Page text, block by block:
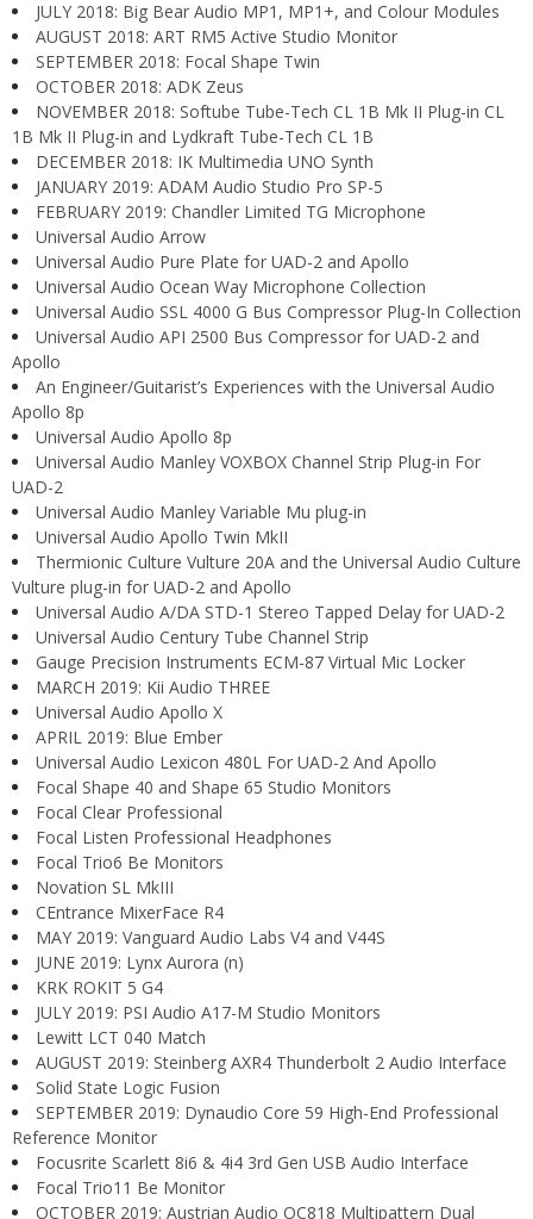
JULY 2018: Big Bear Audio MP1, MP1+, and Colour Modules
AUGUST 2018: ART RM5 Active Studio Monitor
SEPTEMBER 2018: Focal Shape Twin
OCTOBER 2018: ADK Zeus
NOVEMBER 2018: Softube Tube-Tech CL 1B Mk II Plug-in CL
1B Mk II Plug-in and Lydkraft Tube-Tech CL 1B
DECEMBER 2018: IK Multimedia UNO Synth
JANUARY 2019: ADAM Audio Studio Pro SP-5
FEBRUARY 2019: Chandler Limited TG Microphone
Universal Audio Arrow
Universal Audio Pure Plate for UAD-2 and Apollo
Universal Audio Ocean Way Microphone Collection
Universal Audio SSL 4000 G Bus Compressor Plug-In Collection
Universal Audio API 2500 Bus Compressor for UAD-2 and
Apollo
An Engineer/Guitarist’s Experiences with the Universal Audio
Apollo 8p
Universal Audio Apollo 8p
Universal Audio Manley VOXBOX Channel Strip Plug-in For
UAD-2
Universal Audio Manley Variable Mu plug-in
Universal Audio Apollo Twin MkII
Thermionic Culture Vulture 20A and the Universal Audio Culture
Vulture plug-in for UAD-2 and Apollo
Universal Audio A/DA STD-1 Stereo Tapped Delay for UAD-2
Universal Audio Century Tube Channel Strip
Gauge Precision Instruments ECM-87 Virtual Mic Locker
MARCH 2019: Kii Audio THREE
Universal Audio Apollo X
APRIL 2019: Blue Ember
Universal Audio Lexicon 480L For UAD-2 And Apollo
Focal Shape 40 and Shape 65 Studio Monitors
Focal Clear Professional
Focal Listen Professional Headphones
Focal Trio6 Be Monitors
Novation SL MkIII
CEntrance MixerFace R4
MAY 2019: Vanguard Audio Labs V4 and V44S
JUNE 2019: Lynx Aurora (n)
KRK ROKIT 5 G4
JULY 2019: PSI Audio A17-M Studio Monitors
Lewitt LCT 040 Match
AUGUST 2019: Steinberg AXR4 Thunderbolt 2 Audio Interface
Solid State Logic Fusion
SEPTEMBER 2019: Dynaudio Core 59 High-End Professional
Reference Monitor
Focusrite Scarlett 8i6 & 4i4 3rd Gen USB Audio Interface
Focal Trio11 Be Monitor
OCTOBER 2019: Austrian Audio OC818 Multipattern Dual